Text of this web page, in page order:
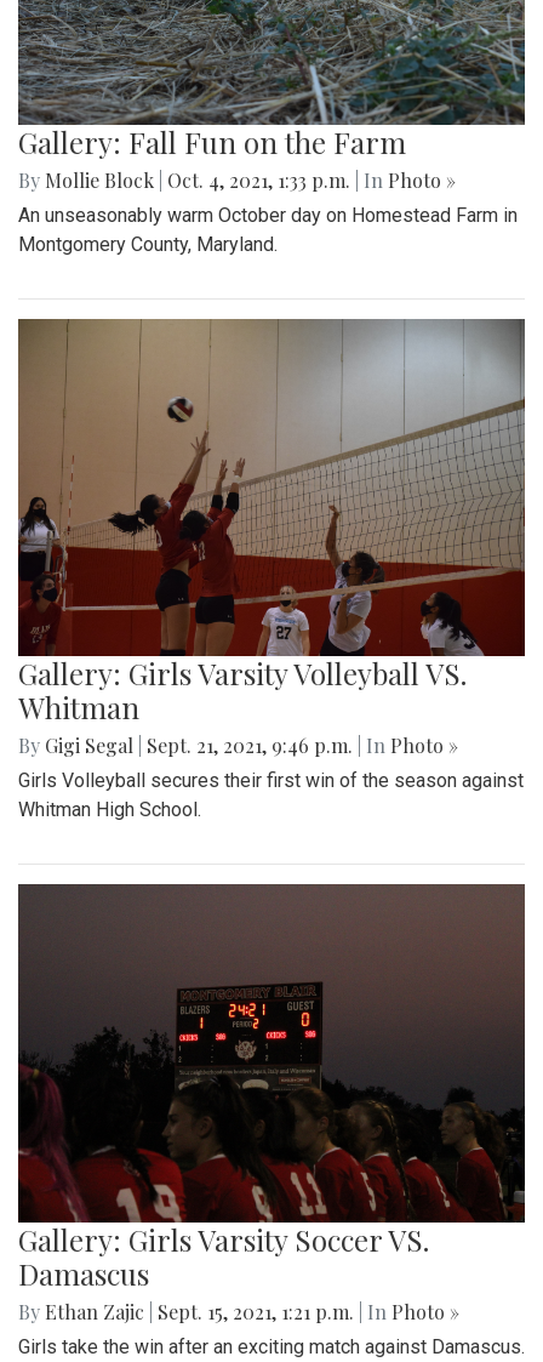
Gallery: Fall Fun on the Farm
By Mollie Block Oct. 4, 2021, 1:33 p.m. | In Photo »
An unseasonably warm October day on Homestead Farm in
Montgomery County, Maryland.
Gallery: Girls Varsity Volleyball VS.
Whitman
By Gigi Segal Sept. 21, 2021, 9:46 p.m. | In Photo »
Girls Volleyball secures their first win of the season against
Whitman High School.
Gallery: Girls Varsity Soccer VS.
Damascus
By Ethan Zajic Sept. 15, 2021, 1:21 p.m. | In Photo »
Girls take the win after an exciting match against Damascus.